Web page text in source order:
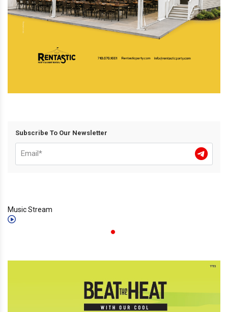
Subscribe To Our Newsletter
Music Stream